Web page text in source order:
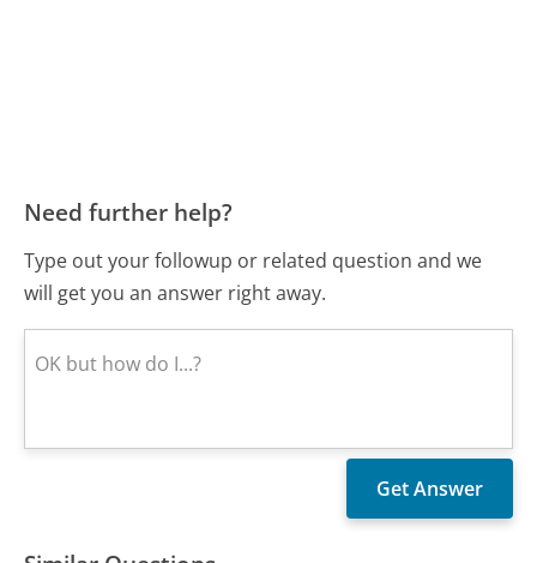
Need further help?
Type out your followup or related question and we
will get you an answer right away.